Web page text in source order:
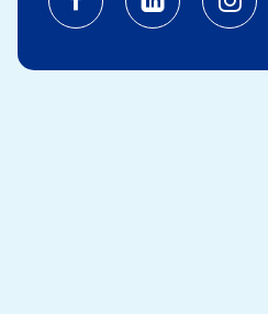
FacebookLinkedin